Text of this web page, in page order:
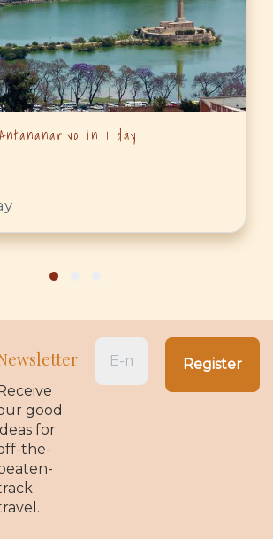
in 1 day
Receive
good
for
the-